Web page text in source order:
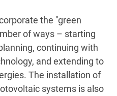
the "green
of ways – starting
continuing with
and extending to
The installation of
systems is also